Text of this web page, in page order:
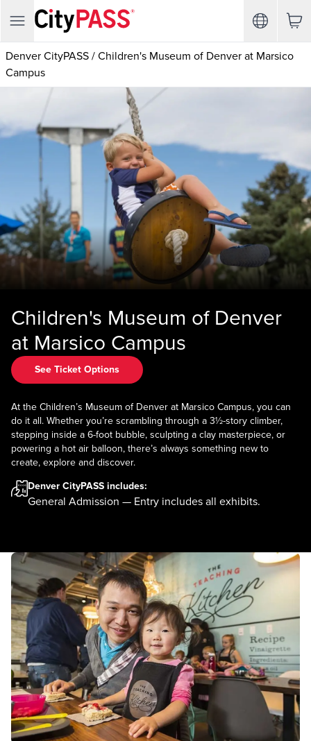
Denver CityPASS / Children's Museum of Denver at Marsico
Campus
Children's Museum of Denver
at Marsico Campus
See Ticket Options
At the Children’s Museum of Denver at Marsico Campus, you can
do it all. Whether you’re scrambling through a 3½-story climber,
stepping inside a 6-foot bubble, sculpting a clay masterpiece, or
powering a hot air balloon, there’s always something new to
create, explore and discover.
Denver CityPASS includes:
General Admission — Entry includes all exhibits.